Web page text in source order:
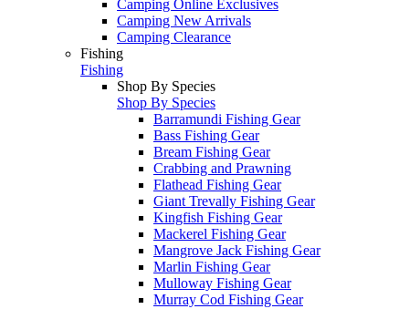
Camping Online Exclusives
Camping New Arrivals
Camping Clearance
Fishing
Fishing
Shop By Species
Shop By Species
Barramundi Fishing Gear
Bass Fishing Gear
Bream Fishing Gear
Crabbing and Prawning
Flathead Fishing Gear
Giant Trevally Fishing Gear
Kingfish Fishing Gear
Mackerel Fishing Gear
Mangrove Jack Fishing Gear
Marlin Fishing Gear
Mulloway Fishing Gear
Murray Cod Fishing Gear